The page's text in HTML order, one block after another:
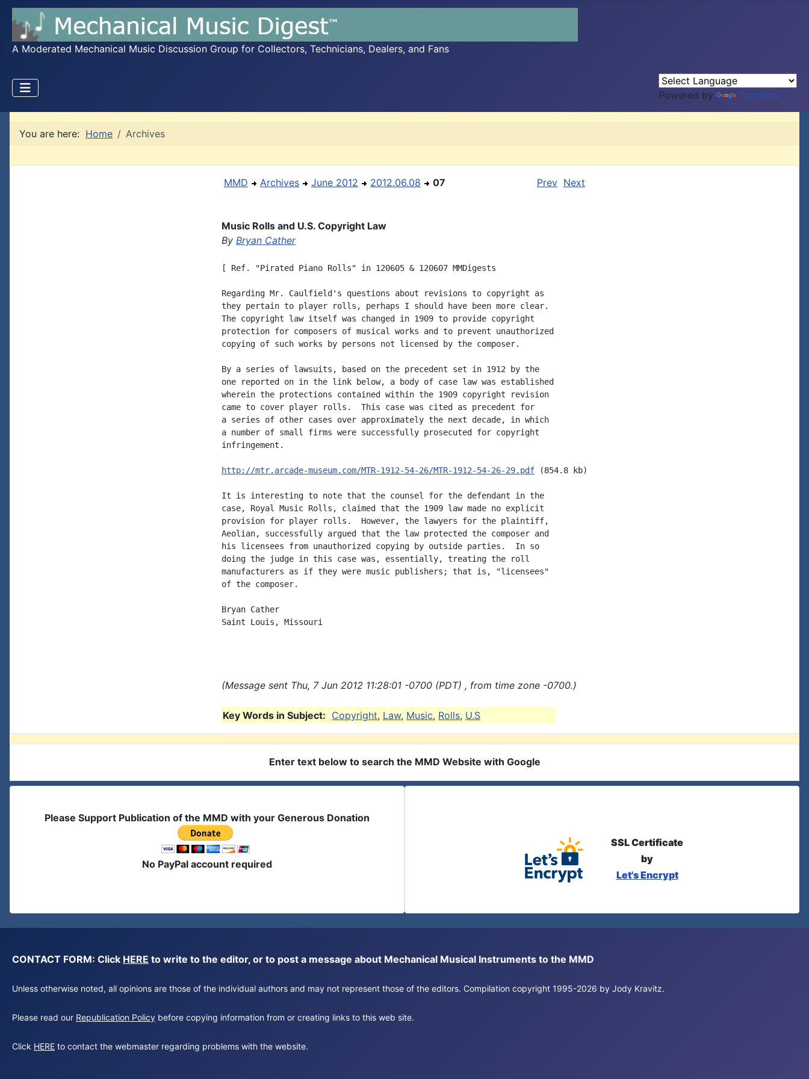
A Moderated Mechanical Music Discussion Group for Collectors, Technicians, Dealers, and Fans
Powered by Translate
You are here: Home Archives
MMD Archives June 2012 2012.06.08 07 Prev Next
Music Rolls and U.S. Copyright Law
By Bryan Cather
[ Ref. "Pirated Piano Rolls" in 120605 & 120607 MMDigests
Regarding Mr. Caulfield's questions about revisions to copyright as
they pertain to player rolls, perhaps I should have been more clear.
The copyright law itself was changed in 1909 to provide copyright
protection for composers of musical works and to prevent unauthorized
copying of such works by persons not licensed by the composer.
By a series of lawsuits, based on the precedent set in 1912 by the
one reported on in the link below, a body of case law was established
wherein the protections contained within the 1909 copyright revision
came to cover player rolls.  This case was cited as precedent for
a series of other cases over approximately the next decade, in which
a number of small firms were successfully prosecuted for copyright
infringement.
http://mtr.arcade-museum.com/MTR-1912-54-26/MTR-1912-54-26-29.pdf (854.8 kb)
It is interesting to note that the counsel for the defendant in the
case, Royal Music Rolls, claimed that the 1909 law made no explicit
provision for player rolls.  However, the lawyers for the plaintiff,
Aeolian, successfully argued that the law protected the composer and
his licensees from unauthorized copying by outside parties.  In so
doing the judge in this case was, essentially, treating the roll
manufacturers as if they were music publishers; that is, "licensees"
of the composer.
Bryan Cather
Saint Louis, Missouri
(Message sent Thu, 7 Jun 2012 11:28:01 -0700 (PDT) , from time zone -0700.)
Key Words in Subject: Copyright, Law, Music, Rolls, U.S
Enter text below to search the MMD Website with Google
Please Support Publication of the MMD with your Generous Donation
No PayPal account required
SSL Certificate
by
Let's Encrypt
CONTACT FORM: Click HERE to write to the editor, or to post a message about Mechanical Musical Instruments to the MMD
Unless otherwise noted, all opinions are those of the individual authors and may not represent those of the editors. Compilation copyright 1995-2026 by Jody Kravitz.
Please read our Republication Policy before copying information from or creating links to this web site.
Click HERE to contact the webmaster regarding problems with the website.